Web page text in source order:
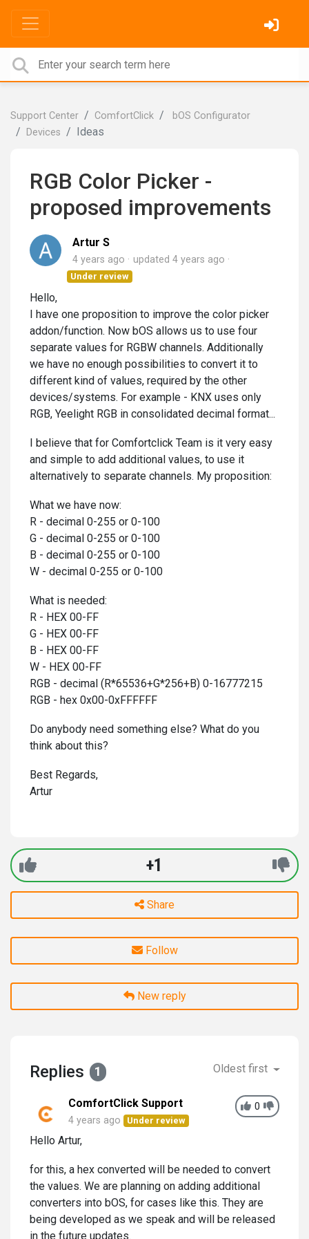
Support Center ComfortClick
bOS Configurator
Devices
Ideas
RGB Color Picker -
proposed improvements
Artur S
4 years ago updated 4 years ago
Under review
Hello,
I have one proposition to improve the color picker
addon/function. Now bOS allows us to use four
separate values for RGBW channels. Additionally
we have no enough possibilities to convert it to
different kind of values, required by the other
devices/systems. For example - KNX uses only
RGB, Yeelight RGB in consolidated decimal format...
I believe that for Comfortclick Team is it very easy
and simple to add additional values, to use it
alternatively to separate channels. My proposition:
What we have now:
R - decimal 0-255 or 0-100
G - decimal 0-255 or 0-100
B - decimal 0-255 or 0-100
W - decimal 0-255 or 0-100
What is needed:
R - HEX 00-FF
G - HEX 00-FF
B - HEX 00-FF
W - HEX 00-FF
RGB - decimal (R*65536+G*256+B) 0-16777215
RGB - hex 0x00-0xFFFFFF
Do anybody need something else? What do you
think about this?
Best Regards,
Artur
+1
Share
Follow
New reply
Replies 1 Oldest first
0
ComfortClick Support
4 years ago Under review
Hello Artur,
for this, a hex converted will be needed to convert
the values. We are planning on adding additional
converters into bOS, for cases like this. They are
being developed as we speak and will be released
in the future updates.